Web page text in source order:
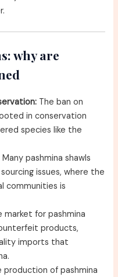
why are
The ban on
in conservation
species like the
Many pashmina shawls
issues, where the
communities is
market for pashmina
products,
imports that
production of pashmina